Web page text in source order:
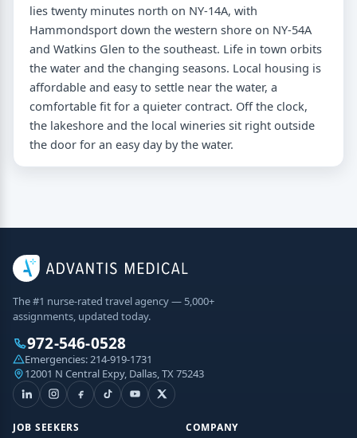
lies twenty minutes north on NY-14A, with
Hammondsport down the western shore on NY-54A
and Watkins Glen to the southeast. Life in town orbits
the water and the changing seasons. Local housing is
affordable and easy to settle near the water, a
comfortable fit for a quieter contract. Off the clock,
the lakeshore and the local wineries sit right outside
the door for an easy day by the water.
The #1 nurse-rated travel agency — 5,000+
assignments, updated today.
972-546-0528
Emergencies:214-919-1731
12001 N Central Expy, Dallas, TX 75243
JOB SEEKERS COMPANY